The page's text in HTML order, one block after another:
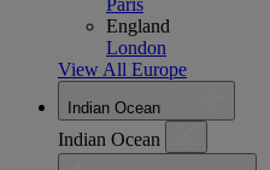
England
London
View All Europe
Indian Ocean
Indian Ocean